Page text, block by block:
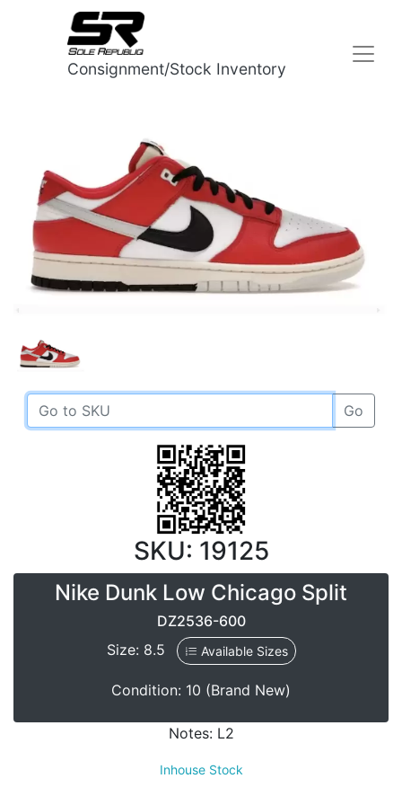
Consignment/Stock Inventory
Go
SKU: 19125
Nike Dunk Low Chicago Split
DZ2536-600
Size: 8.5
Available Sizes
Condition: 10 (Brand New)
Notes: L2
Inhouse Stock